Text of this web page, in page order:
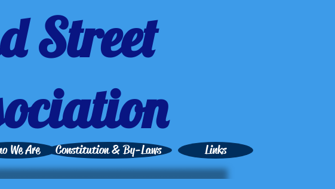
Street
We Are Constitution & By-Laws Links